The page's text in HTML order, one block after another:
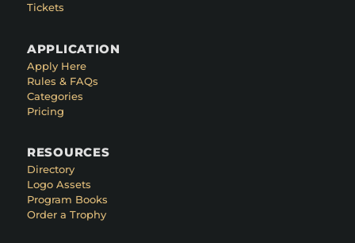
Tickets
APPLICATION
Apply Here
Rules & FAQs
Categories
Pricing
RESOURCES
Directory
Logo Assets
Program Books
Order a Trophy